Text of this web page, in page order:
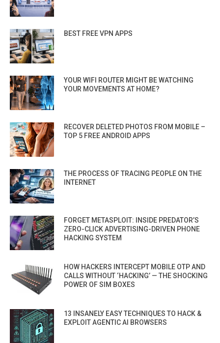
BEST FREE VPN APPS
YOUR WIFI ROUTER MIGHT BE WATCHING
YOUR MOVEMENTS AT HOME?
RECOVER DELETED PHOTOS FROM MOBILE –
TOP 5 FREE ANDROID APPS
THE PROCESS OF TRACING PEOPLE ON THE
INTERNET
FORGET METASPLOIT: INSIDE PREDATOR’S
ZERO-CLICK ADVERTISING-DRIVEN PHONE
HACKING SYSTEM
HOW HACKERS INTERCEPT MOBILE OTP AND
CALLS WITHOUT ‘HACKING’ — THE SHOCKING
POWER OF SIM BOXES
13 INSANELY EASY TECHNIQUES TO HACK &
EXPLOIT AGENTIC AI BROWSERS